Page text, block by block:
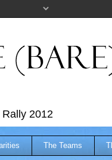
2012
The Teams